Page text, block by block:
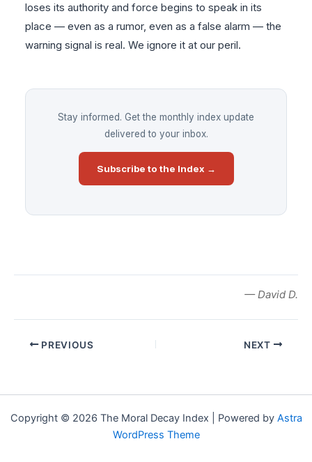
loses its authority and force begins to speak in its
place — even as a rumor, even as a false alarm — the
warning signal is real. We ignore it at our peril.
Stay informed. Get the monthly index update
delivered to your inbox.
Subscribe to the Index →
— David D.
PREVIOUS NEXT
Copyright © 2026 The Moral Decay Index | Powered by Astra
WordPress Theme